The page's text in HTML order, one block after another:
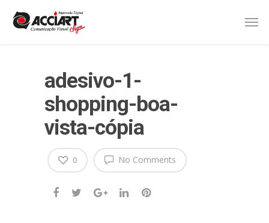
adesivo-1-
shopping-boa-
vista-cópia
No Comments
0